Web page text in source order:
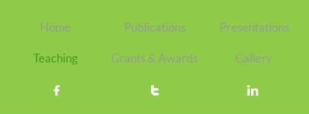
Home Publications Presentations
Teaching Grants & Awards Gallery
  